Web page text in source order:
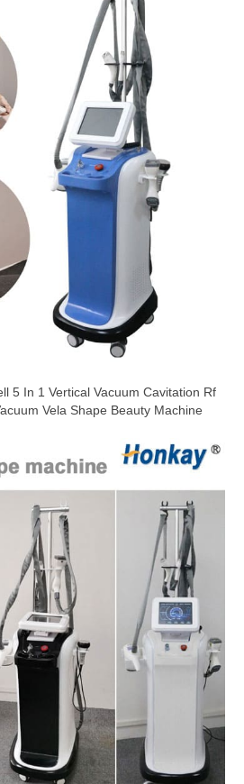
5 In 1 Vertical Vacuum Cavitation Rf
Vela Shape Beauty Machine